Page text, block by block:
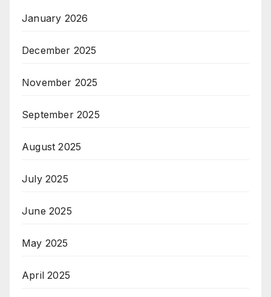
January 2026
December 2025
November 2025
September 2025
August 2025
July 2025
June 2025
May 2025
April 2025